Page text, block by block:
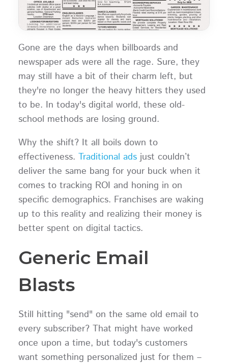
Gone are the days when billboards and
newspaper ads were all the rage. Sure, they
may still have a bit of their charm left, but
they're no longer the heavy hitters they used
to be. In today's digital world, these old-
school methods are losing ground.
Why the shift? It all boils down to
effectiveness. Traditional adsjust couldn’t
deliver the same bang for your buck when it
comes to tracking ROI and honing in on
specific demographics. Franchises are waking
up to this reality and realizing their money is
better spent on digital tactics.
Generic Email
Blasts
Still hitting "send" on the same old email to
every subscriber? That might have worked
once upon a time, but today's customers
want something personalized just for them –